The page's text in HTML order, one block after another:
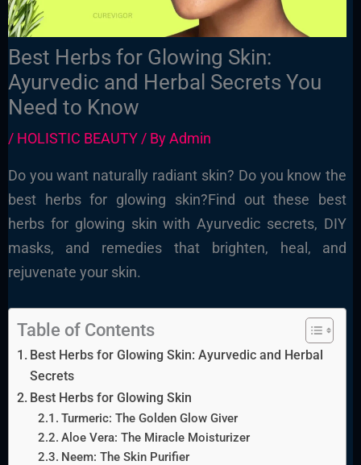
Best Herbs for Glowing Skin:
Ayurvedic and Herbal Secrets You
Need to Know
/ HOLISTIC BEAUTY/ ByAdmin
Do you want naturally radiant skin? Do you know the
best herbs for glowing skin?Find out these best
herbs for glowing skin with Ayurvedic secrets, DIY
masks, and remedies that brighten, heal, and
rejuvenate your skin.
Table of Contents
Best Herbs for Glowing Skin: Ayurvedic and Herbal
Secrets
Best Herbs for Glowing Skin
Turmeric: The Golden Glow Giver
Aloe Vera: The Miracle Moisturizer
Neem: The Skin Purifier